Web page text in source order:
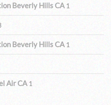
Beverly Hills CA 1
Beverly Hills CA 1
Air CA 1